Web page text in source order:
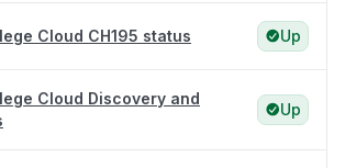
Cloud CH195 status Up
Cloud Discovery and
Up